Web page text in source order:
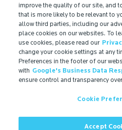
IMPORTANT!
Due to regulatory differences, the
claims related to Microban®
referenced on this website may
all countries or regions. In some
available Microban
application for which they are
improve the quality of our site, and
that is more likely to be relevant to
allow third parties, including our
place cookies on our websites. To
use cookies, please read our
change your cookie settings at any
Preferences in the footer of our
with Google's Business Data
ensure control and transparency
Cookie
Accept